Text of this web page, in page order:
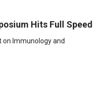
Hits Full Speed
on Immunology and